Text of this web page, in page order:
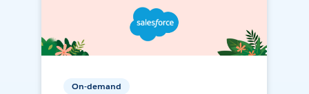
On-demand